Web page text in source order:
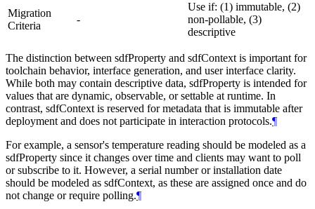
Migration
Criteria
-
Use if: (1) immutable, (2)
non-pollable, (3)
descriptive
The distinction between sdfProperty and sdfContext is important for
toolchain behavior, interface generation, and user interface clarity.
While both may contain descriptive data, sdfProperty is intended for
values that are dynamic, observable, or settable at runtime. In
contrast, sdfContext is reserved for metadata that is immutable after
deployment and does not participate in interaction protocols.¶
For example, a sensor's temperature reading should be modeled as a
sdfProperty since it changes over time and clients may want to poll
or subscribe to it. However, a serial number or installation date
should be modeled as sdfContext, as these are assigned once and do
not change or require polling.¶